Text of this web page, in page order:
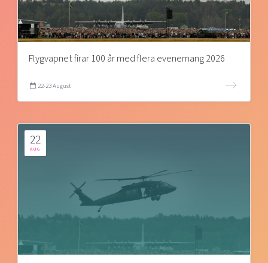
Flygvapnet firar 100 år med flera evenemang 2026
22-23 August
22
AUG